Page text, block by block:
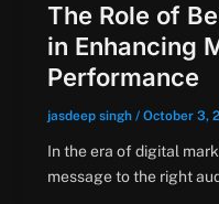
The Role of
in Enhancing
Performance
jasdeep singh / October 3,
In the era of digital
message to the right